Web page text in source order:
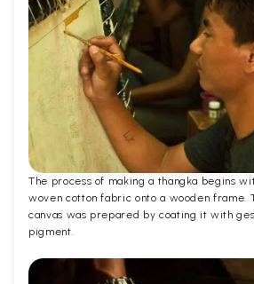
The process of making a thangka begins
woven cotton fabric onto a wooden frame.
canvas was prepared by coating it with
pigment.